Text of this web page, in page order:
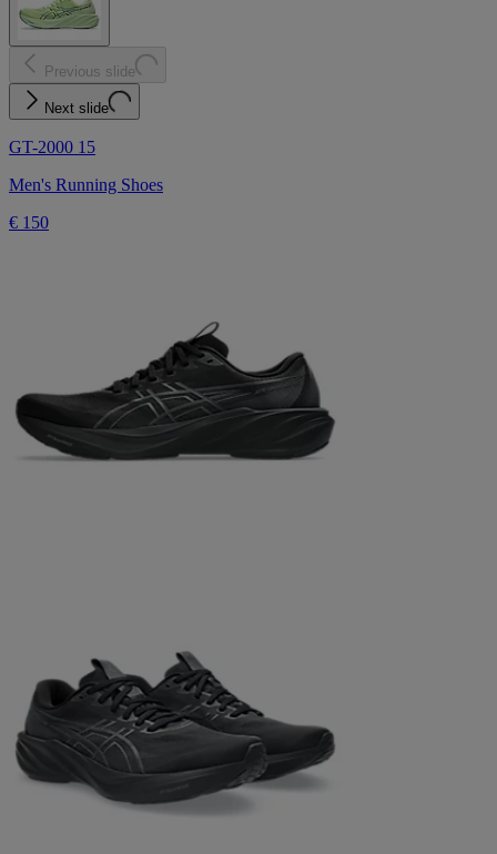
Previous slide
Next slide
GT-2000 15
Men's Running Shoes
€ 150